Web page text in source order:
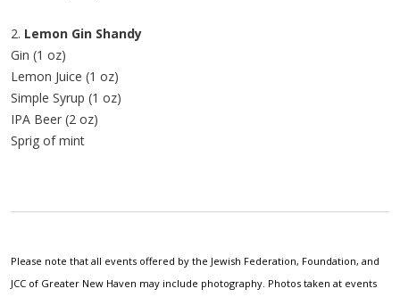
2. Lemon Gin Shandy
Gin (1 oz)
Lemon Juice (1 oz)
Simple Syrup (1 oz)
IPA Beer (2 oz)
Sprig of mint
Please note that all events offered by the Jewish Federation, Foundation, and
JCC of Greater New Haven may include photography. Photos taken at events